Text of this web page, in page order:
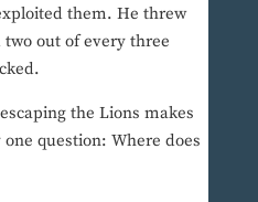
them. He threw
out of every three
the Lions makes
question: Where does